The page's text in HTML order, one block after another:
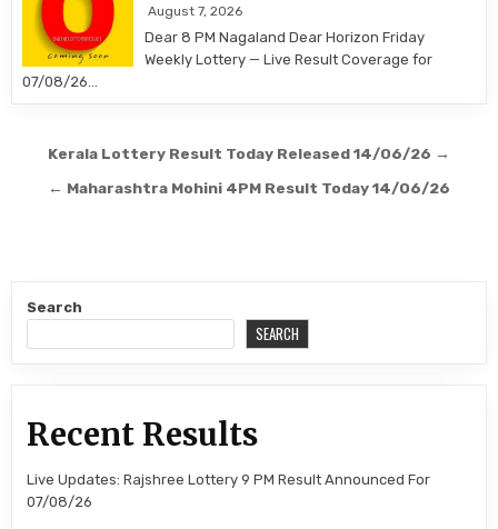
August 7, 2026
Dear 8 PM Nagaland Dear Horizon Friday
Weekly Lottery — Live Result Coverage for
07/08/26…
Post
navigation
Kerala Lottery Result Today Released 14/06/26 →
← Maharashtra Mohini 4PM Result Today 14/06/26
Search
SEARCH
Recent Results
Live Updates: Rajshree Lottery 9 PM Result Announced For
07/08/26